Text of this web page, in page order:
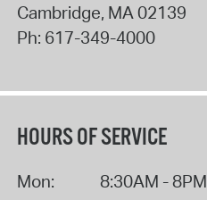
Cambridge, MA 02139
Ph: 617-349-4000
HOURS OF SERVICE
Mon:
8:30AM - 8PM